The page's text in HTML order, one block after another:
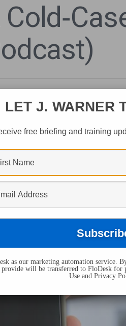
LET J. WARNER
free briefing and training
as our marketing automation service.
will be transferred to FloDesk for
Use and Privacy